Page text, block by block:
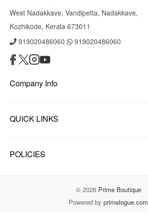
West Nadakkave, Vandipetta, Nadakkave,
Kozhikode, Kerala 673011
919020486060
919020486060
Company Info
QUICK LINKS
POLICIES
© 2026 Prime Boutique
Powered by primelogue.com